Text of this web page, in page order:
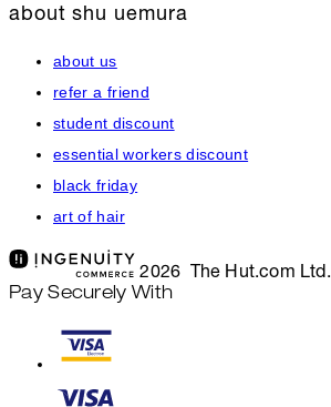
about shu uemura
about us
refer a friend
student discount
essential workers discount
black friday
art of hair
2026 The Hut.com Ltd.
Pay Securely With